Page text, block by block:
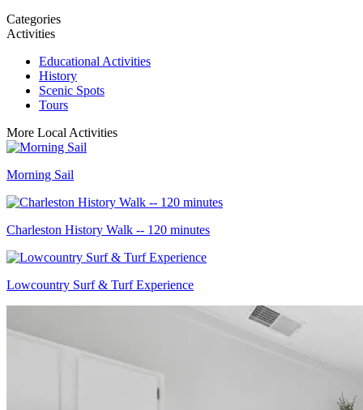
Categories
Activities
Educational Activities
History
Scenic Spots
Tours
More Local Activities
Morning Sail
Charleston History Walk -- 120 minutes
Lowcountry Surf & Turf Experience